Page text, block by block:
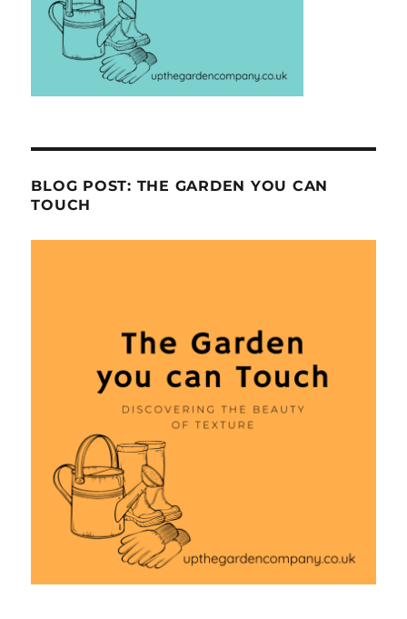
BLOG POST: THE GARDEN YOU CAN
TOUCH